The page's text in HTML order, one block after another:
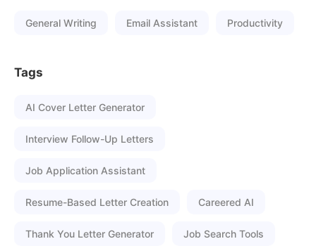
General Writing Email Assistant Productivity
Tags
AI Cover Letter Generator
Interview Follow-Up Letters
Job Application Assistant
Resume-Based Letter Creation Careered AI
Thank You Letter Generator Job Search Tools